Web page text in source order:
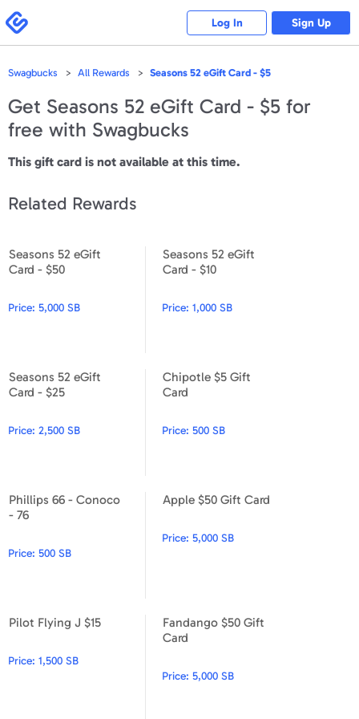
note:
This
website
includes
system.
Swagbucks
Log In Sign Up
Swagbucks All Rewards Seasons 52 eGift Card - $5
Get Seasons 52 eGift Card - $5 for
free with Swagbucks
This gift card is not available at this time.
Related Rewards
Seasons 52 eGift
Card - $50
Price: 5,000 SB
Seasons 52 eGift
Card - $10
Price:1,000 SB
Seasons 52 eGift
Card - $25
Price: 2,500 SB
Seasons 52 eGift Card - $25
Chipotle $5 Gift
Card
Price:500 SB
Phillips 66 - Conoco
- 76
Price: 500 SB
Phillips 66 - Conoco - 76
Apple $50 Gift Card
Price:5,000 SB
Pilot Flying J $15
Price: 1,500 SB
Fandango $50 Gift
Card
Price:5,000 SB